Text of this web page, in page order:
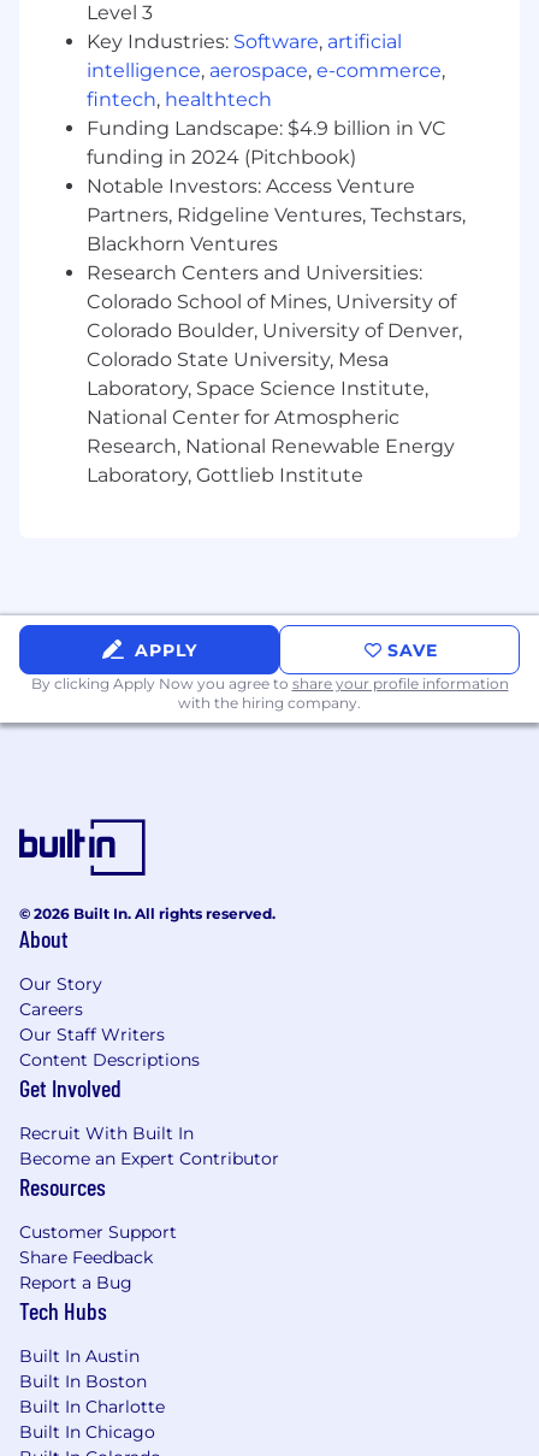
Level 3
Key Industries: Software, artificial
intelligence, aerospace, e-commerce,
fintech, healthtech
Funding Landscape: $4.9 billion in VC
funding in 2024 (Pitchbook)
Notable Investors: Access Venture
Partners, Ridgeline Ventures, Techstars,
Blackhorn Ventures
Research Centers and Universities:
Colorado School of Mines, University of
Colorado Boulder, University of Denver,
Colorado State University, Mesa
Laboratory, Space Science Institute,
National Center for Atmospheric
Research, National Renewable Energy
Laboratory, Gottlieb Institute
APPLY SAVE
By clicking Apply Now you agree to share your profile information
with the hiring company.
© 2026 Built In. All rights reserved.
About
Our Story
Careers
Our Staff Writers
Content Descriptions
Get Involved
Recruit With Built In
Become an Expert Contributor
Resources
Customer Support
Share Feedback
Report a Bug
Tech Hubs
Built In Austin
Built In Boston
Built In Charlotte
Built In Chicago